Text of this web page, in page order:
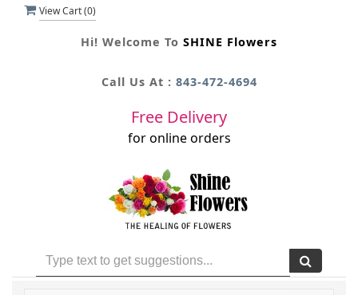
View Cart (0)
Hi! Welcome To SHINE Flowers
Call Us At : 843-472-4694
Free Delivery
for online orders